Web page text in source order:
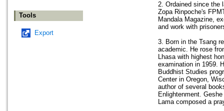
Tools
Export
2. Ordained since the
Zopa Rinpoche's
Mandala Magazine,
and work with
3. Born in the Tsang
academic. He rose
Lhasa with highest
examination in 1959.
Buddhist Studies
Center in Oregon,
author of several
Enlightenment.
Lama composed a